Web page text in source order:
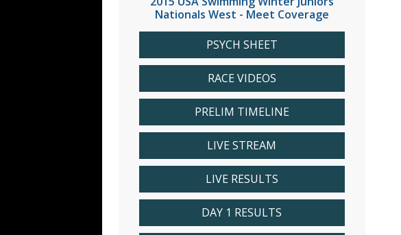
Nationals West - Meet Coverage
PSYCH SHEET
RACE VIDEOS
PRELIM TIMELINE
LIVE STREAM
LIVE RESULTS
DAY 1 RESULTS